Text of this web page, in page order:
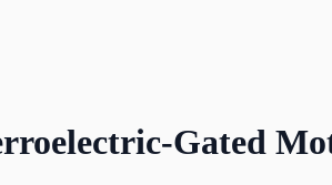
Gated